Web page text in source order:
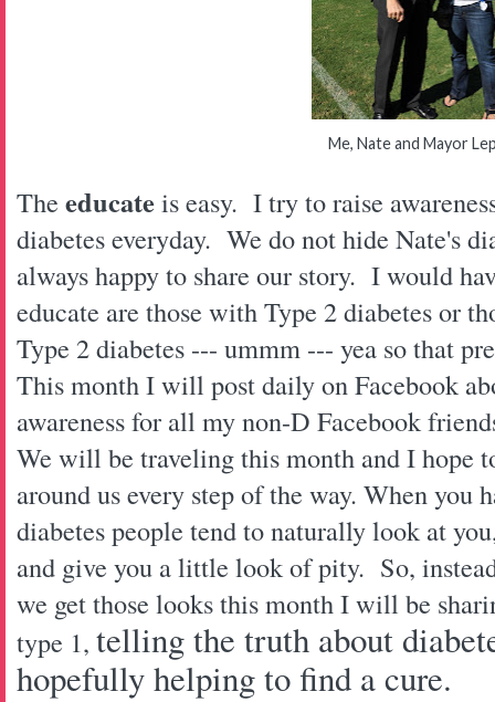
Me, Nate and Mayor
The educateis easy. I try to raise
diabetes everyday. We do not hide Nate's
always happy to share our story. I would
educate are those with Type 2 diabetes or
Type 2 diabetes --- ummm --- yea so that
This month I will post daily on Facebook
awareness for all my non-D Facebook
We will be traveling this month and I hope
around us every step of the way. When you
diabetes people tend to naturally look at
and give you a little look of pity. So,
we get those looks this month I will be
type 1, telling the truth about
hopefully helping to find a cure.